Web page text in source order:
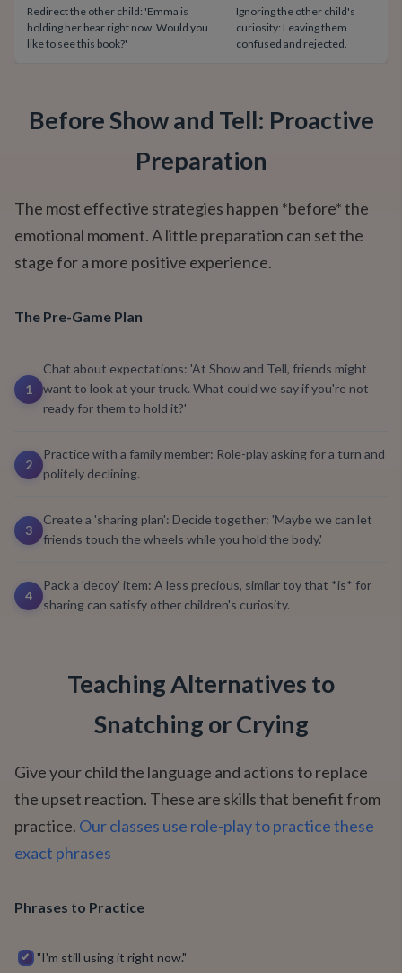
Redirect the other child: 'Emma is
holding her bear right now. Would you
like to see this book?'
Ignoring the other child's
curiosity: Leaving them
confused and rejected.
Before Show and Tell: Proactive
Preparation
The most effective strategies happen *before* the
emotional moment. A little preparation can set the
stage for a more positive experience.
The Pre-Game Plan
1
Chat about expectations: 'At Show and Tell, friends might
want to look at your truck. What could we say if you're not
ready for them to hold it?'
2
Practice with a family member: Role-play asking for a turn and
politely declining.
3
Create a 'sharing plan': Decide together: 'Maybe we can let
friends touch the wheels while you hold the body.'
4
Pack a 'decoy' item: A less precious, similar toy that *is* for
sharing can satisfy other children's curiosity.
Teaching Alternatives to
Snatching or Crying
Give your child the language and actions to replace
the upset reaction. These are skills that benefit from
practice. Our classes use role-play to practice these
exact phrases
Phrases to Practice
"I'm still using it right now."